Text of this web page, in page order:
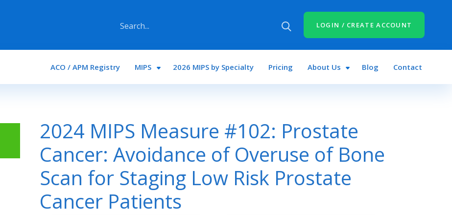
LOGIN / CREATE ACCOUNT
Main navigation
ACO / APM Registry MIPS 2026 MIPS by Specialty Pricing About Us Blog Contact
2024 MIPS Measure #102: Prostate
Cancer: Avoidance of Overuse of Bone
Scan for Staging Low Risk Prostate
Cancer Patients